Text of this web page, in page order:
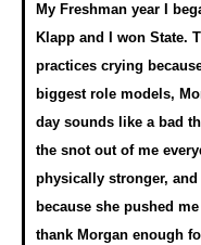
My Freshman year I
Klapp and I won State.
practices crying
biggest role models,
day sounds like a bad
the snot out of me
physically stronger,
because she pushed
thank Morgan enough